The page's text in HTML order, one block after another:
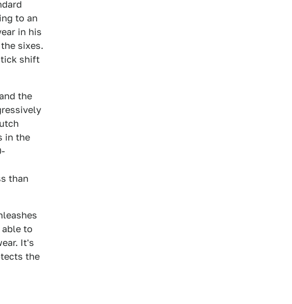
to an
in his
sixes.
shift
the
in the
than
to
It's
the